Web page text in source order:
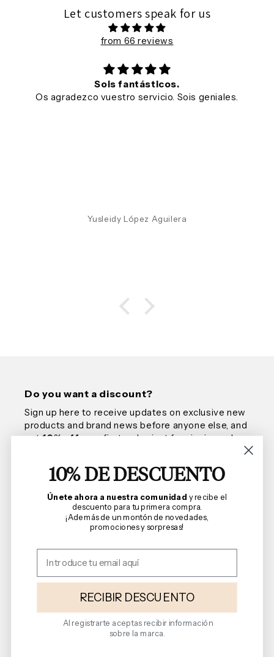
Let customers speak for us
from 66 reviews
Sois fantásticos.
Os agradezco vuestro servicio. Sois geniales.
Yusleidy López Aguilera
Do you want a discount?
Sign up here to receive updates on exclusive new
products and brand news before anyone else, and
get10% offyour first order, just for signing up!
Email
Shopping Guide
Terms and Conditions
Follow us on social media
10% DE DESCUENTO
Únete ahora a nuestra comunidad y recibe el
descuento para tu primera compra.
¡Además de un montón de novedades,
promociones y sorpresas!
RECIBIR DESCUENTO
Al registrarte aceptas recibir información
sobre la marca.